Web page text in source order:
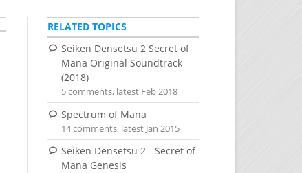
RELATED TOPICS
Seiken Densetsu 2 Secret of
Mana Original Soundtrack
(2018)
5 comments, latest Feb 2018
Spectrum of Mana
14 comments, latest Jan 2015
Seiken Densetsu 2 - Secret of
Mana Genesis